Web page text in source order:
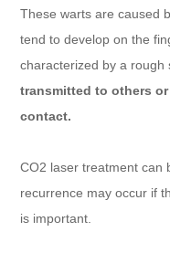
These warts are caused
tend to develop on the
characterized by a rough
transmitted to others
contact.
CO2 laser treatment can
recurrence may occur if
is important.